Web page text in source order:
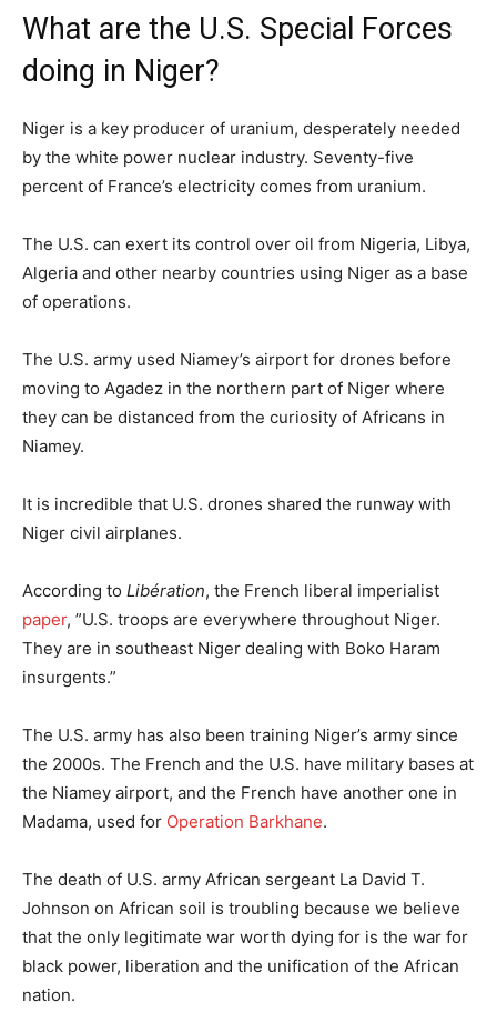
What are the U.S. Special Forces
doing in Niger?
Niger is a key producer of uranium, desperately needed
by the white power nuclear industry. Seventy-five
percent of France’s electricity comes from uranium.
The U.S. can exert its control over oil from Nigeria, Libya,
Algeria and other nearby countries using Niger as a base
of operations.
The U.S. army used Niamey’s airport for drones before
moving to Agadez in the northern part of Niger where
they can be distanced from the curiosity of Africans in
Niamey.
It is incredible that U.S. drones shared the runway with
Niger civil airplanes.
According to Libération, the French liberal imperialist
paper, ”U.S. troops are everywhere throughout Niger.
They are in southeast Niger dealing with Boko Haram
insurgents.”
The U.S. army has also been training Niger’s army since
the 2000s. The French and the U.S. have military bases at
the Niamey airport, and the French have another one in
Madama, used for Operation Barkhane.
The death of U.S. army African sergeant La David T.
Johnson on African soil is troubling because we believe
that the only legitimate war worth dying for is the war for
black power, liberation and the unification of the African
nation.